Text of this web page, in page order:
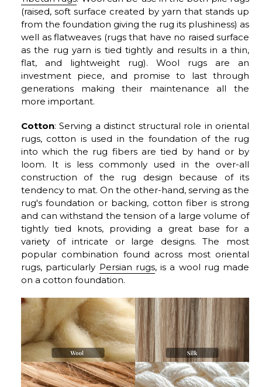
(raised, soft surface created by yarn that stands up
from the foundation giving the rug its plushiness) as
well as flatweaves (rugs that have no raised surface
as the rug yarn is tied tightly and results in a thin,
flat, and lightweight rug). Wool rugs are an
investment piece, and promise to last through
generations making their maintenance all the
more important.
Cotton: Serving a distinct structural role in oriental
rugs, cotton is used in the foundation of the rug
into which the rug fibers are tied by hand or by
loom. It is less commonly used in the over-all
construction of the rug design because of its
tendency to mat. On the other-hand, serving as the
rug's foundation or backing, cotton fiber is strong
and can withstand the tension of a large volume of
tightly tied knots, providing a great base for a
variety of intricate or large designs. The most
popular combination found across most oriental
rugs, particularly Persian rugs, is a wool rug made
on a cotton foundation.